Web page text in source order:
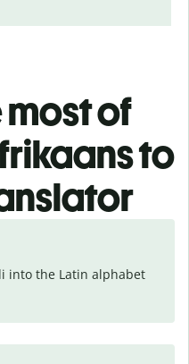
of
to
into the Latin alphabet